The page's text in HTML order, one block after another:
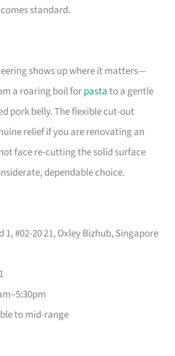
standard.
shows up where it matters—
a roaring boil forpastato a gentle
pork belly. The flexible cut-out
relief if you are renovating an
face re-cutting the solid surface
dependable choice.
1, #02-20 21, Oxley Bizhub, Singapore
to mid-range